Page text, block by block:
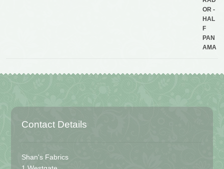
Contact Details
Shan's Fabrics